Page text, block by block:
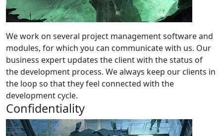
We work on several project management software and
modules, for which you can communicate with us. Our
business expert updates the client with the status of
the development process. We always keep our clients in
the loop so that they feel connected with the
development cycle.
Confidentiality